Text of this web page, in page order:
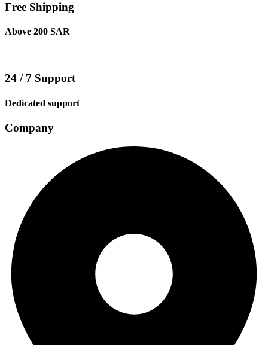
Free Shipping
Above 200 SAR
24 / 7 Support
Dedicated support
Company